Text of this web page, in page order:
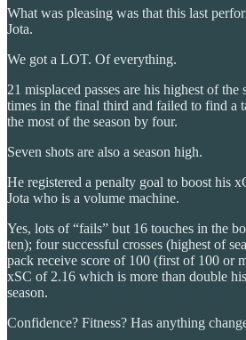
What was pleasing was that this last
Jota.
We got a LOT. Of everything.
21 misplaced passes are his highest of the
times in the final third and failed to find a
the most of the season by four.
Seven shots are also a season high.
He registered a penalty goal to boost his
Jota who is a volume machine.
Yes, lots of “fails” but 16 touches in the
ten); four successful crosses (highest of
pack receive score of 100 (first of 100 or
xSC of 2.16 which is more than double
season.
Confidence? Fitness? Has anything